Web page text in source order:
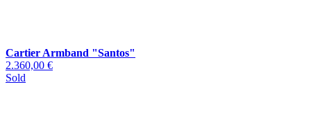
Cartier Armband "Santos"
2.360,00 €
Sold